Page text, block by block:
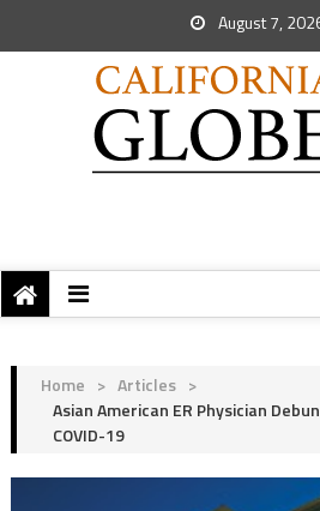
August 7,
Home > Articles >
Asian American ER Physician
COVID-19